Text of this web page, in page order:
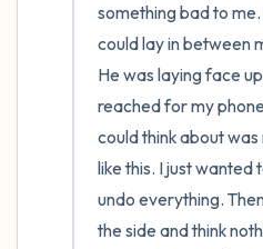
something bad to
could lay in between
He was laying face
reached for my
could think about
like this. I just wanted
undo everything.
the side and think